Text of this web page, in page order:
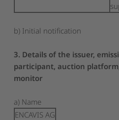
b) Initial notification
3. Details of the issuer,
participant, auction
monitor
a) Name
ENCAVIS AG